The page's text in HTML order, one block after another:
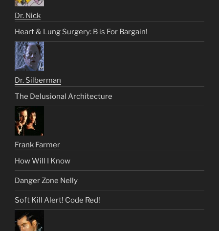
Dr. Nick
Heart & Lung Surgery: B is For Bargain!
Dr. Silberman
The Delusional Architecture
Frank Farmer
How Will I Know
Danger Zone Nelly
Soft Kill Alert! Code Red!